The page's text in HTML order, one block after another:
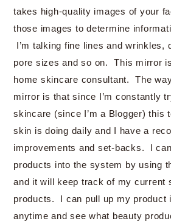
takes high-quality images of your
those images to determine
I’m talking fine lines and wrinkles,
pore sizes and so on. This mirror
home skincare consultant. The
mirror is that since I’m constantly
skincare (since I’m a Blogger) this
skin is doing daily and I have a
improvements and set-backs. I
products into the system by using
and it will keep track of my current
products. I can pull up my product
anytime and see what beauty